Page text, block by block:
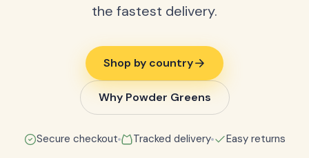
the fastest delivery.
Shop by country
Why Powder Greens
Secure checkout Tracked delivery Easy returns